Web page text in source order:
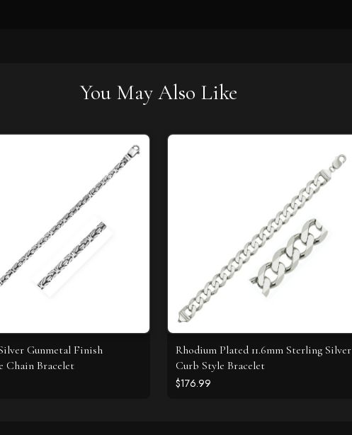
You May Also Like
Gunmetal Finish
Chain Bracelet
Rhodium Plated 11.6mm Sterling Silver
Curb Style Bracelet
$176.99